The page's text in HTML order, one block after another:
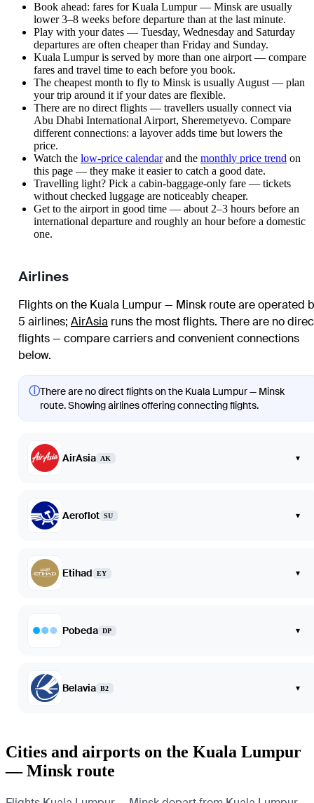
Book ahead: fares for Kuala Lumpur — Minsk are usually
lower 3–8 weeks before departure than at the last minute.
Play with your dates — Tuesday, Wednesday and Saturday
departures are often cheaper than Friday and Sunday.
Kuala Lumpur is served by more than one airport — compare
fares and travel time to each before you book.
The cheapest month to fly to Minsk is usually August — plan
your trip around it if your dates are flexible.
There are no direct flights — travellers usually connect via
Abu Dhabi International Airport, Sheremetyevo. Compare
different connections: a layover adds time but lowers the
price.
Watch the low-price calendarand the monthly price trend on
this page — they make it easier to catch a good date.
Travelling light? Pick a cabin-baggage-only fare — tickets
without checked luggage are noticeably cheaper.
Get to the airport in good time — about 2–3 hours before an
international departure and roughly an hour before a domestic
one.
Airlines
Flights on the Kuala Lumpur — Minsk route are operated
5 airlines; AirAsia runs the most flights. There are no
flights — compare carriers and convenient connections
below.
ⓘThere are no direct flights on the Kuala Lumpur — Minsk
route. Showing airlines offering connecting flights.
AirAsia AK ▾
Aeroflot SU ▾
Etihad EY ▾
Pobeda DP ▾
Belavia B2 ▾
Cities and airports on the Kuala Lumpur
— Minsk route